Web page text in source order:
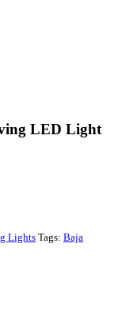
LED Light
Lights Tags: Baja